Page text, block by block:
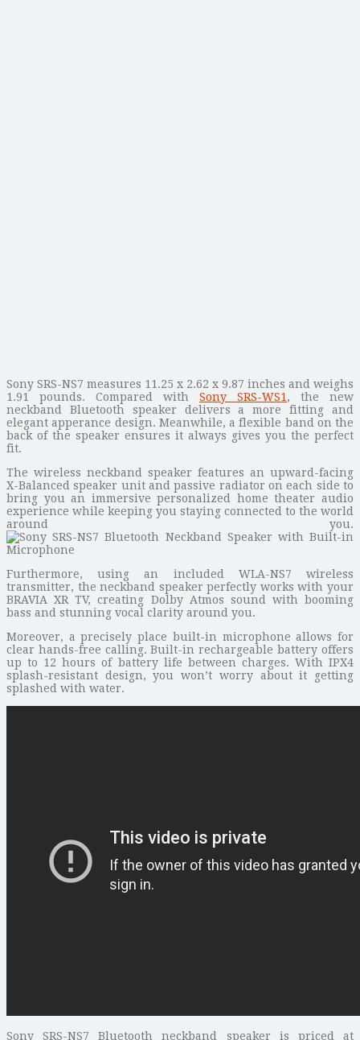
Sony SRS-NS7 measures 11.25 x 2.62 x 9.87 inches and weighs
1.91 pounds. Compared with Sony SRS-WS1, the new
neckband Bluetooth speaker delivers a more fitting and
elegant apperance design. Meanwhile, a flexible band on the
back of the speaker ensures it always gives you the perfect
fit.
The wireless neckband speaker features an upward-facing
X-Balanced speaker unit and passive radiator on each side to
bring you an immersive personalized home theater audio
experience while keeping you staying connected to the world
around you.
Furthermore, using an included WLA-NS7 wireless
transmitter, the neckband speaker perfectly works with your
BRAVIA XR TV, creating Dolby Atmos sound with booming
bass and stunning vocal clarity around you.
Moreover, a precisely place built-in microphone allows for
clear hands-free calling. Built-in rechargeable battery offers
up to 12 hours of battery life between charges. With IPX4
splash-resistant design, you won’t worry about it getting
splashed with water.
Sony SRS-NS7 Bluetooth neckband speaker is priced at